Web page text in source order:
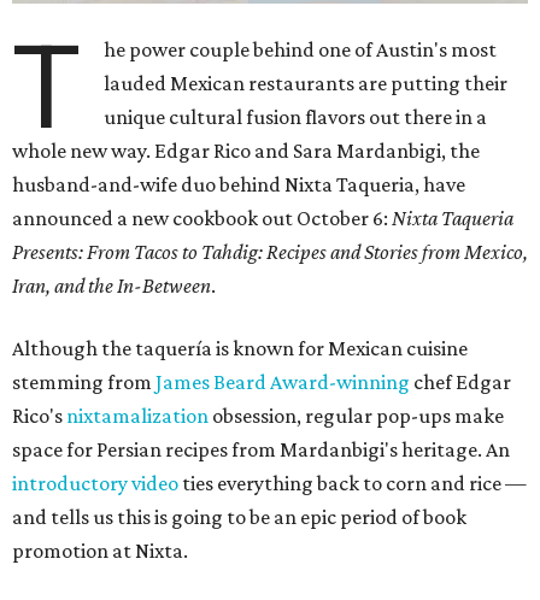
T
he power couple behind one of Austin's most
lauded Mexican restaurants are putting their
unique cultural fusion flavors out there in a
whole new way. Edgar Rico and Sara Mardanbigi, the
husband-and-wife duo behind Nixta Taqueria, have
announced a new cookbook out October 6: Nixta Taqueria
Presents: From Tacos to Tahdig: Recipes and Stories from Mexico,
Iran, and the In-Between.
Although the taquería is known for Mexican cuisine
stemming from James Beard Award-winning chef Edgar
Rico's nixtamalization obsession, regular pop-ups make
space for Persian recipes from Mardanbigi's heritage. An
introductory video ties everything back to corn and rice —
and tells us this is going to be an epic period of book
promotion at Nixta.